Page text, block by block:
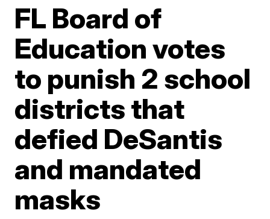
FL Board of
Education votes
to punish 2 school
districts that
defied DeSantis
and mandated
masks